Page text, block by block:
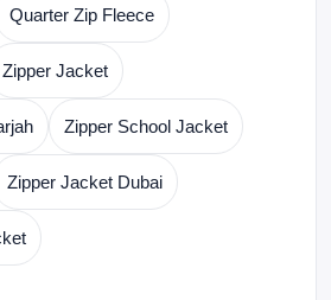
Quarter Zip Fleece
Zipper Jacket
Zipper School Jacket
Zipper Jacket Dubai